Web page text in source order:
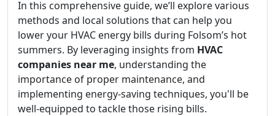
In this comprehensive guide, we’ll explore various
methods and local solutions that can help you
lower your HVAC energy bills during Folsom’s hot
summers. By leveraging insights from HVAC
companies near me, understanding the
importance of proper maintenance, and
implementing energy-saving techniques, you'll be
well-equipped to tackle those rising bills.